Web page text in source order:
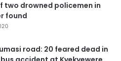
two drowned policemen in
found
road: 20 feared dead in